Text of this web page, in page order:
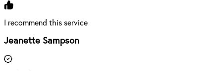
I recommend this service
Jeanette Sampson